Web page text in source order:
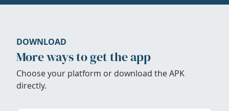
DOWNLOAD
More ways to get the app
Choose your platform or download the APK
directly.